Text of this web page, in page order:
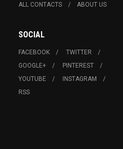
ALL CONTACTS ABOUT US
SOCIAL
FACEBOOK
TWITTER
GOOGLE+
PINTEREST
YOUTUBE
INSTAGRAM
RSS